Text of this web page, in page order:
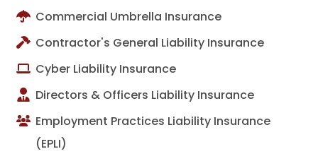
Commercial Umbrella Insurance
Contractor's General Liability Insurance
Cyber Liability Insurance
Directors & Officers Liability Insurance
Employment Practices Liability Insurance
(EPLI)